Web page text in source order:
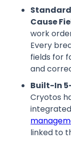
Cause
work
Every
fields for
and
Built-In
Cryotos
linked to